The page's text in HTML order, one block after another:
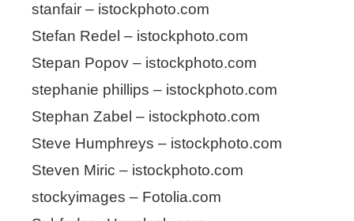
stanfair – istockphoto.com
Stefan Redel – istockphoto.com
Stepan Popov – istockphoto.com
stephanie phillips – istockphoto.com
Stephan Zabel – istockphoto.com
Steve Humphreys – istockphoto.com
Steven Miric – istockphoto.com
stockyimages – Fotolia.com